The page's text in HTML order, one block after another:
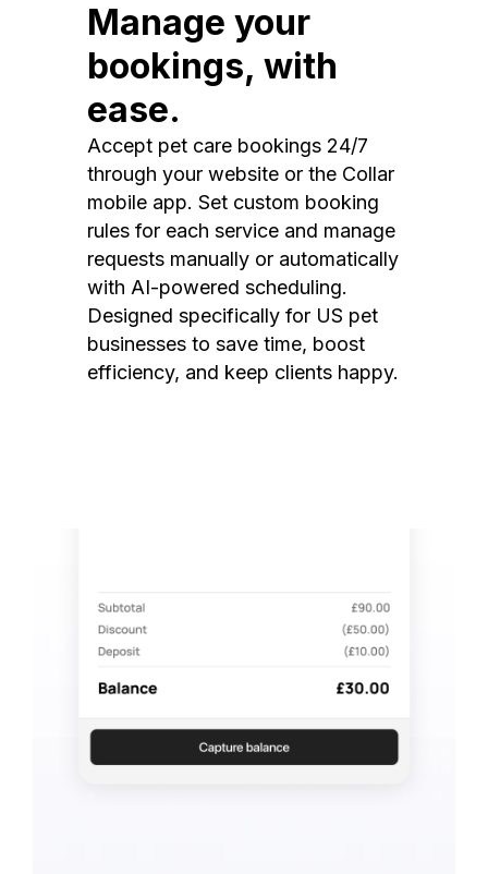
Manage your
bookings, with
ease.
Accept pet care bookings 24/7
through your website or the Collar
mobile app. Set custom booking
rules for each service and manage
requests manually or automatically
with AI-powered scheduling.
Designed specifically for US pet
businesses to save time, boost
efficiency, and keep clients happy.